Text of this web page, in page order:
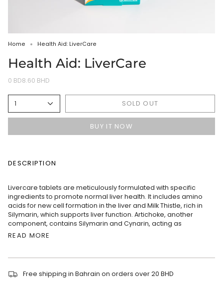
Home Health Aid: LiverCare
Health Aid: LiverCare
0 BD8.60 BHD
1 SOLD OUT
BUY IT NOW
DESCRIPTION
Livercare tablets are meticulously formulated with specific
ingredients to promote normal liver health. It includes amino
acids for new cell formation in the liver and Milk Thistle, rich in
Silymarin, which supports liver function. Artichoke, another
component, contains Silymarin and Cynarin, acting as
READ MORE
Free shipping in Bahrain on orders over 20 BHD